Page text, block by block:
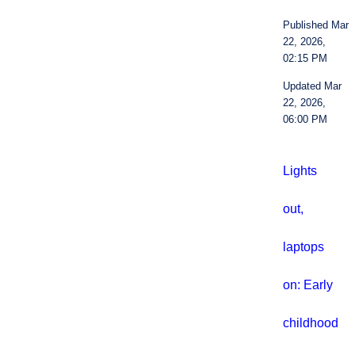
Published Mar
22, 2026,
02:15 PM
Updated Mar
22, 2026,
06:00 PM
Lights
out,
laptops
on: Early
childhood